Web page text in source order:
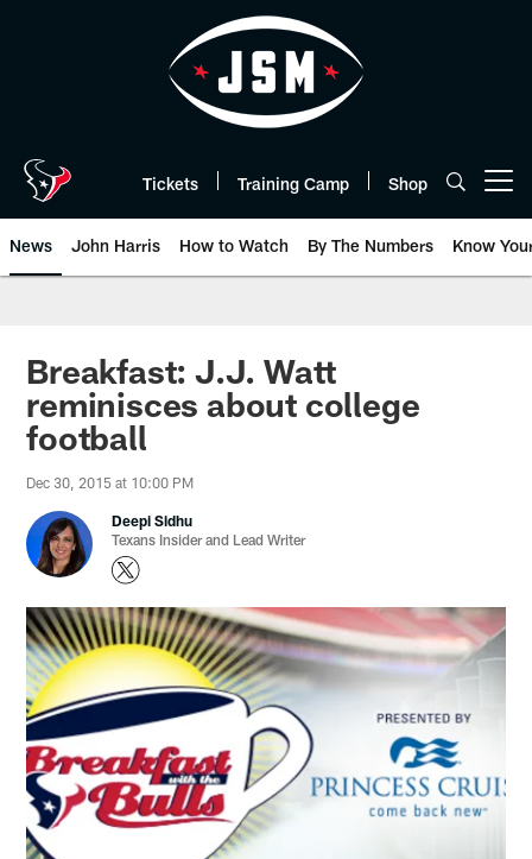
Tickets Training Camp Shop
News John Harris How to Watch By The Numbers Know
Breakfast: J.J. Watt
reminisces about college
football
Dec 30, 2015 at 10:00 PM
Deepi Sidhu
Texans Insider and Lead Writer